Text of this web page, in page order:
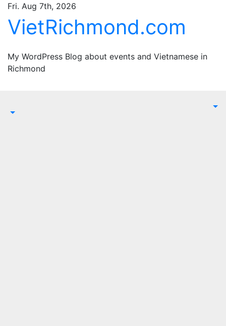
Skip
content
Fri. Aug 7th, 2026
VietRichmond.com
My WordPress Blog about events and Vietnamese in
Richmond